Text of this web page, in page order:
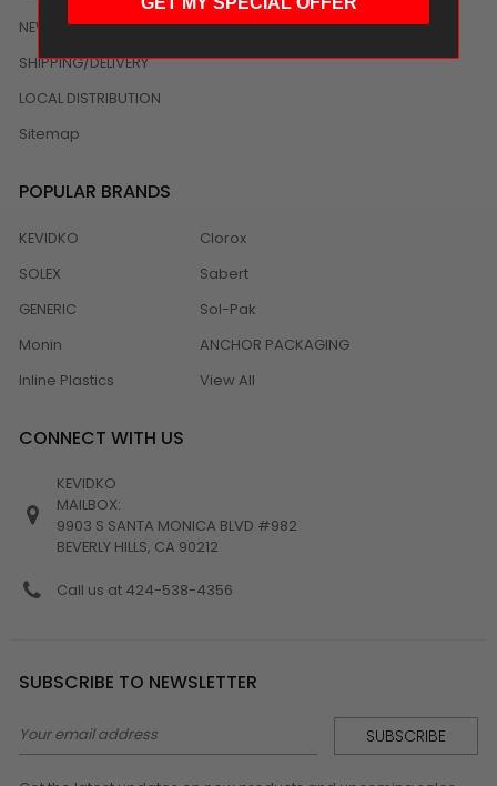
NEWS
SHIPPING/DELIVERY
LOCAL DISTRIBUTION
Sitemap
POPULAR BRANDS
KEVIDKO
SOLEX
GENERIC
Monin
Inline Plastics
Clorox
Sabert
Sol-Pak
ANCHOR PACKAGING
View All
CONNECT WITH US
KEVIDKO
MAILBOX:
9903 S SANTA MONICA BLVD #982
BEVERLY HILLS, CA 90212
Call us at 424-538-4356
SUBSCRIBE TO NEWSLETTER
Email
Address